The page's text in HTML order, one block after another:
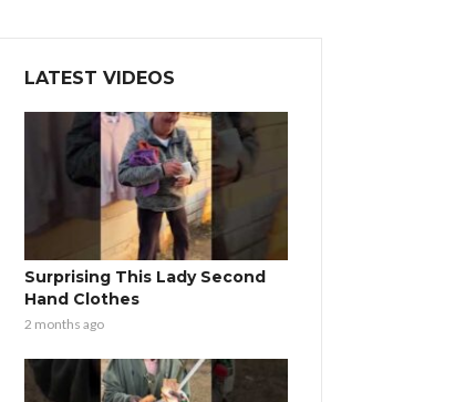
LATEST VIDEOS
Surprising This Lady Second
Hand Clothes
2 months ago